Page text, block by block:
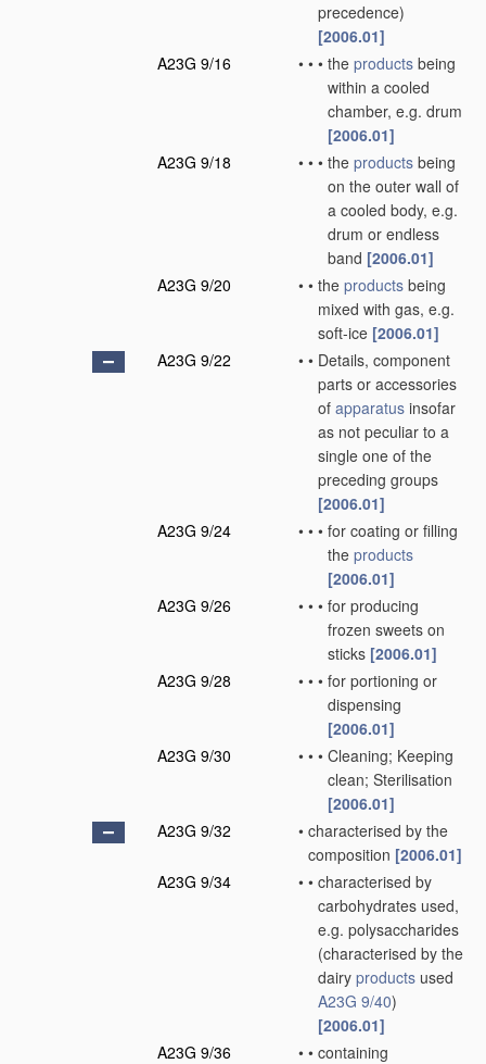
precedence)
[2006.01]
A23G 9/16
• • • the products being
within a cooled
chamber, e.g. drum
[2006.01]
A23G 9/18
• • • the products being
on the outer wall of
a cooled body, e.g.
drum or endless
band [2006.01]
A23G 9/20
• • the products being
mixed with gas, e.g.
soft-ice [2006.01]
A23G 9/22
• • Details, component
parts or accessories
of apparatus insofar
as not peculiar to a
single one of the
preceding groups
[2006.01]
A23G 9/24
• • • for coating or filling
the products
[2006.01]
A23G 9/26
• • • for producing
frozen sweets on
sticks [2006.01]
A23G 9/28
• • • for portioning or
dispensing
[2006.01]
A23G 9/30
• • • Cleaning; Keeping
clean; Sterilisation
[2006.01]
A23G 9/32
• characterised by the
composition [2006.01]
A23G 9/34
• • characterised by
carbohydrates used,
e.g. polysaccharides
(characterised by the
dairy products used
A23G 9/40)
[2006.01]
A23G 9/36
• • containing